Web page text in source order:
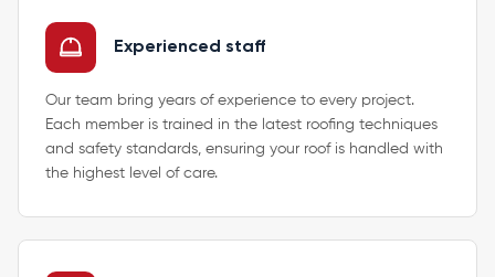
Experienced staff
Our team bring years of experience to every project.
Each member is trained in the latest roofing techniques
and safety standards, ensuring your roof is handled with
the highest level of care.